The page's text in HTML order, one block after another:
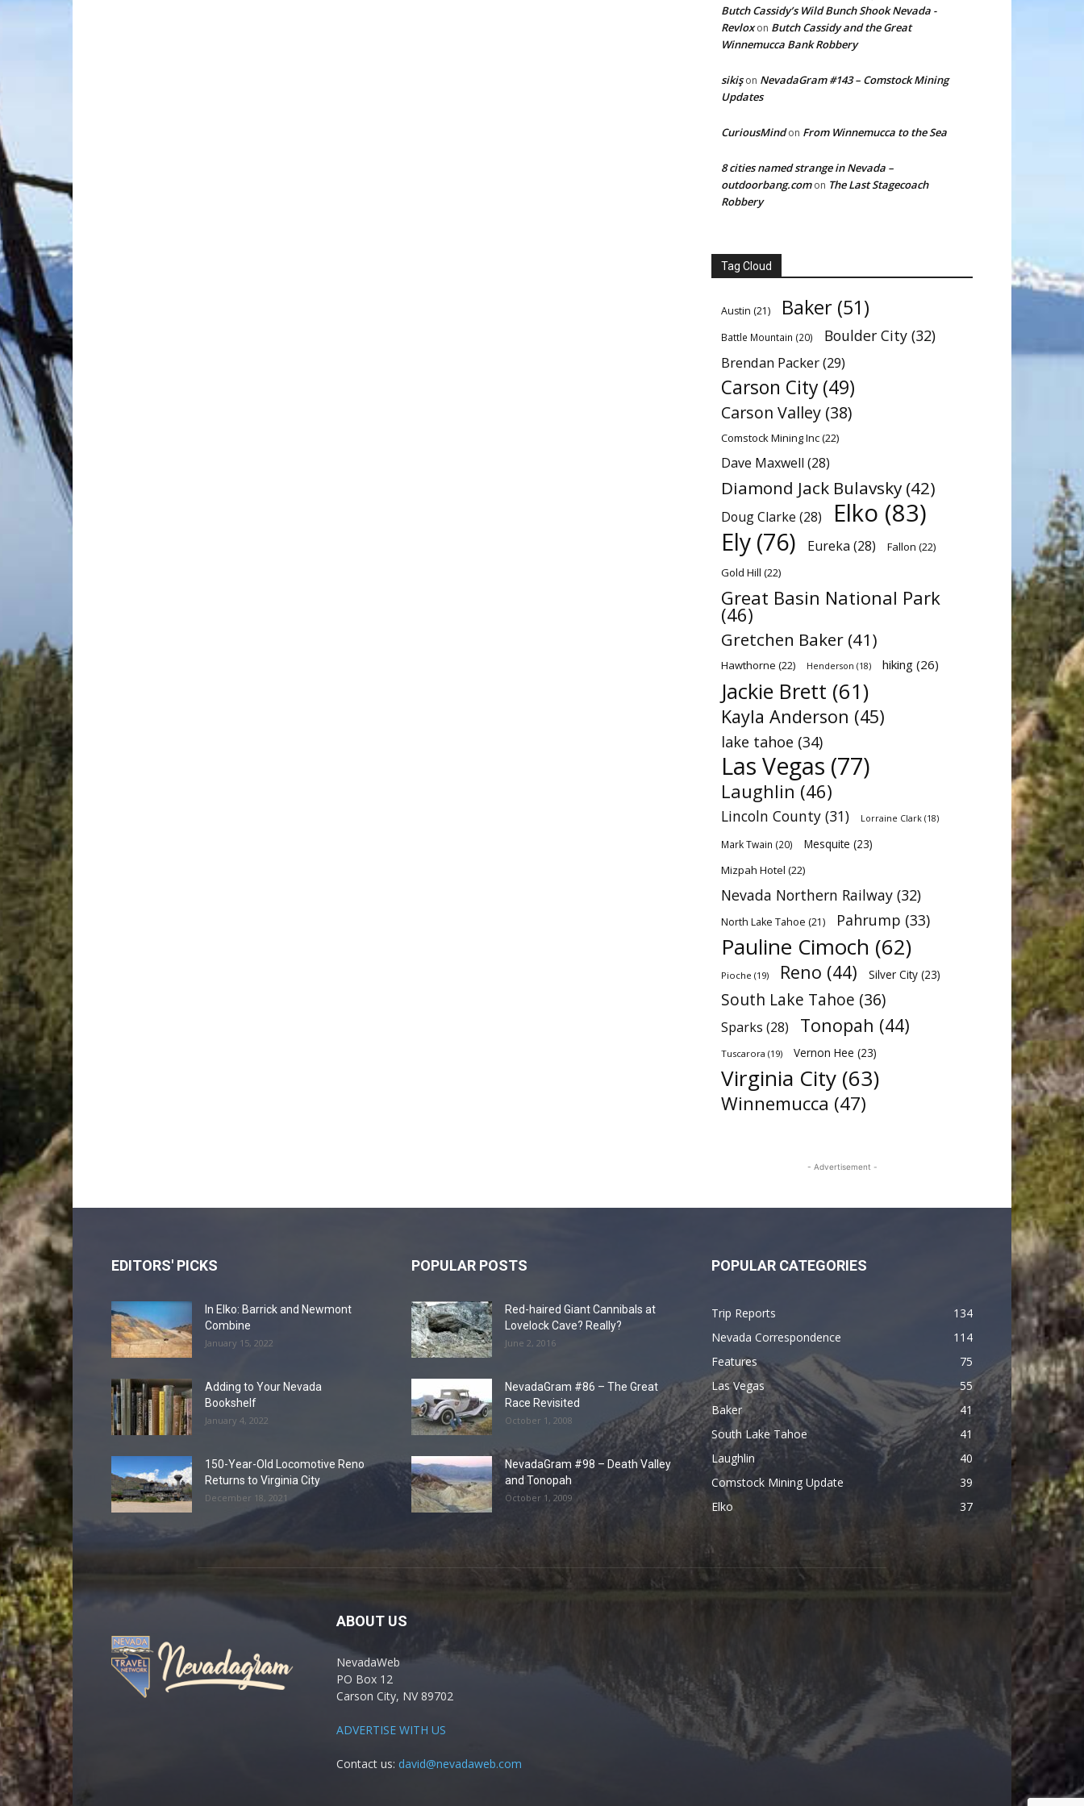
Butch Cassidy’s Wild Bunch Shook Nevada -
Revloxon Butch Cassidy and the Great
Winnemucca Bank Robbery
sikişon NevadaGram #143 – Comstock Mining
Updates
CuriousMindon From Winnemucca to the Sea
8 cities named strange in Nevada –
outdoorbang.comon The Last Stagecoach
Robbery
Tag Cloud
Austin (21) Baker (51)
Battle Mountain (20) Boulder City (32)
Brendan Packer(29)
Carson City (49)
Carson Valley (38)
Comstock Mining Inc(22)
Dave Maxwell (28)
Diamond Jack Bulavsky (42)
Doug Clarke (28) Elko (83)
Ely (76) Eureka (28) Fallon (22)
Gold Hill (22)
Great Basin National Park
(46)
Gretchen Baker (41)
Hawthorne (22) Henderson (18) hiking (26)
Jackie Brett (61)
Kayla Anderson (45)
lake tahoe (34)
Las Vegas (77)
Laughlin (46)
Lincoln County (31) Lorraine Clark (18)
Mark Twain (20) Mesquite (23)
Mizpah Hotel (22)
Nevada Northern Railway (32)
North Lake Tahoe (21) Pahrump (33)
Pauline Cimoch (62)
Pioche (19) Reno (44) Silver City (23)
South Lake Tahoe (36)
Sparks (28) Tonopah (44)
Tuscarora (19) Vernon Hee (23)
Virginia City (63)
Winnemucca (47)
- Advertisement -
EDITORS' PICKS
In Elko: Barrick and Newmont
Combine
January 15, 2022
Adding to Your Nevada
Bookshelf
January 4, 2022
150-Year-Old Locomotive Reno
Returns to Virginia City
December 18, 2021
POPULAR POSTS
Red-haired Giant Cannibals at
Lovelock Cave? Really?
June 2, 2016
NevadaGram #86 – The Great
Race Revisited
October 1, 2008
NevadaGram #98 – Death Valley
and Tonopah
October 1, 2009
POPULAR CATEGORIES
Trip Reports
134
Nevada Correspondence
114
Features
75
Las Vegas
55
Baker
41
South Lake Tahoe
41
Laughlin
40
Comstock Mining Update
39
Elko
37
ABOUT US
NevadaWeb
PO Box 12
Carson City, NV 89702
ADVERTISE WITH US
Contact us: david@nevadaweb.com